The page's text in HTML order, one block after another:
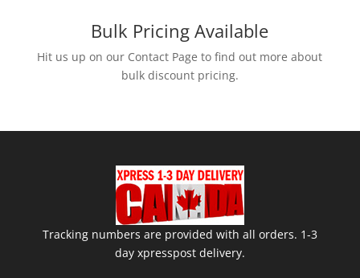
$450.00.$440.00.
Bulk Pricing Available
Hit us up on our Contact Page to find out more about
bulk discount pricing.
Tracking numbers are provided with all orders. 1-3
day xpresspost delivery.